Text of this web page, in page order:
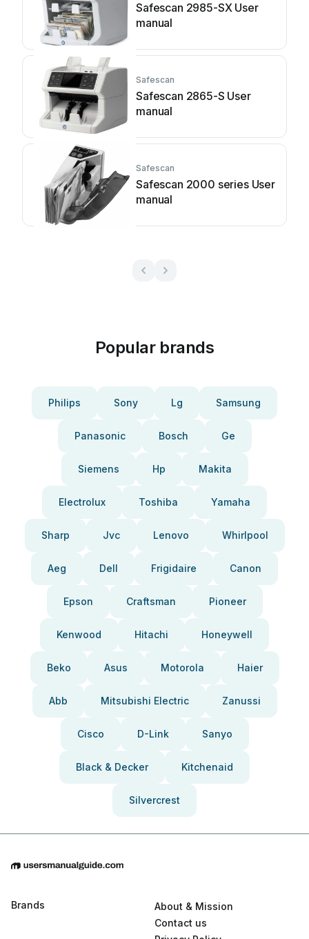
Safescan 2985-SX User
manual
Safescan
Safescan 2865-S User
manual
Safescan
Safescan 2000 series User
manual
Popular brands
Philips Sony Lg Samsung
Panasonic Bosch Ge
Siemens Hp Makita
Electrolux Toshiba Yamaha
Sharp Jvc Lenovo Whirlpool
Aeg Dell Frigidaire Canon
Epson Craftsman Pioneer
Kenwood Hitachi Honeywell
Beko Asus Motorola Haier
Abb Mitsubishi Electric Zanussi
Cisco D-Link Sanyo
Black & Decker Kitchenaid
Silvercrest
Brands
About & Mission
Contact us